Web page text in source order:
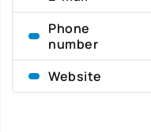
Phone
number
Website